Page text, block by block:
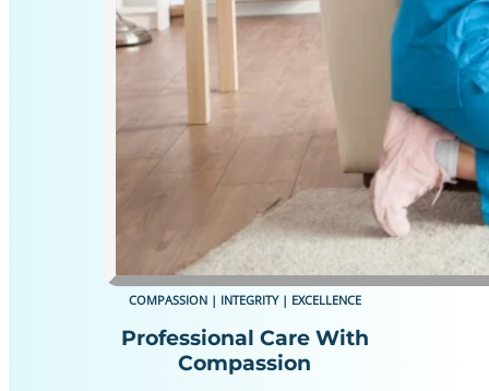
COMPASSION | INTEGRITY | EXCELLENCE
Professional Care With
Compassion